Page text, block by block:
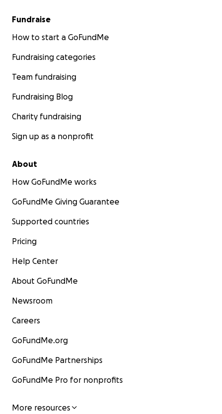
Fundraise
How to start a GoFundMe
Fundraising categories
Team fundraising
Fundraising Blog
Charity fundraising
Sign up as a nonprofit
About
How GoFundMe works
GoFundMe Giving Guarantee
Supported countries
Pricing
Help Center
About GoFundMe
Newsroom
Careers
GoFundMe.org
GoFundMe Partnerships
GoFundMe Pro for nonprofits
More resources